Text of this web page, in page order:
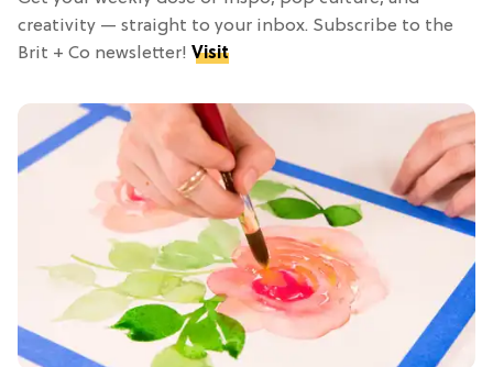
creativity — straight to your inbox. Subscribe to the
Brit + Co newsletter! Visit